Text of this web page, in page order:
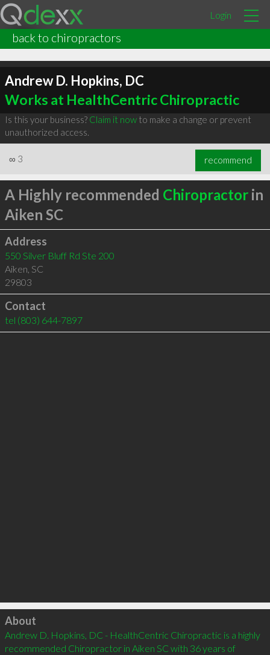
Login
back to chiropractors
Andrew D. Hopkins, DC
Works at HealthCentric Chiropractic
Is this your business? Claim it nowto make a change or prevent
unauthorized access.
∞ 3 recommend
A Highly recommended Chiropractorin
Aiken SC
Address
550 Silver Bluff Rd Ste 200
Aiken, SC
29803
Contact
tel (803) 644-7897
Click to load
About
Andrew D. Hopkins, DC - HealthCentric Chiropractic is a highly
recommended Chiropractor in Aiken SC with 36 years of